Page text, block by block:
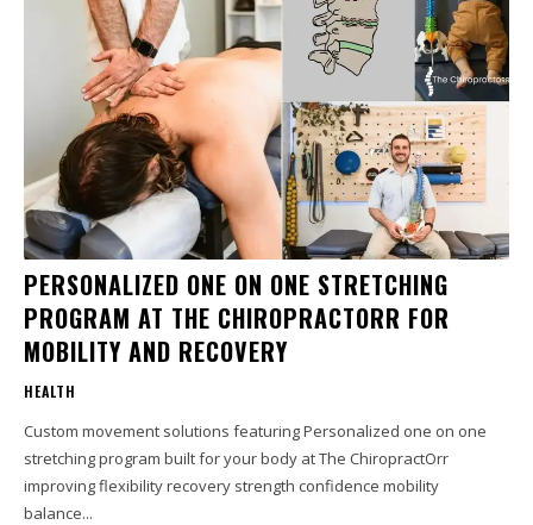
PERSONALIZED ONE ON ONE STRETCHING
PROGRAM AT THE CHIROPRACTORR FOR
MOBILITY AND RECOVERY
HEALTH
Custom movement solutions featuring Personalized one on one
stretching program built for your body at The ChiropractOrr
improving flexibility recovery strength confidence mobility
balance...